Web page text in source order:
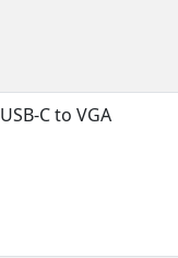
USB-C to VGA